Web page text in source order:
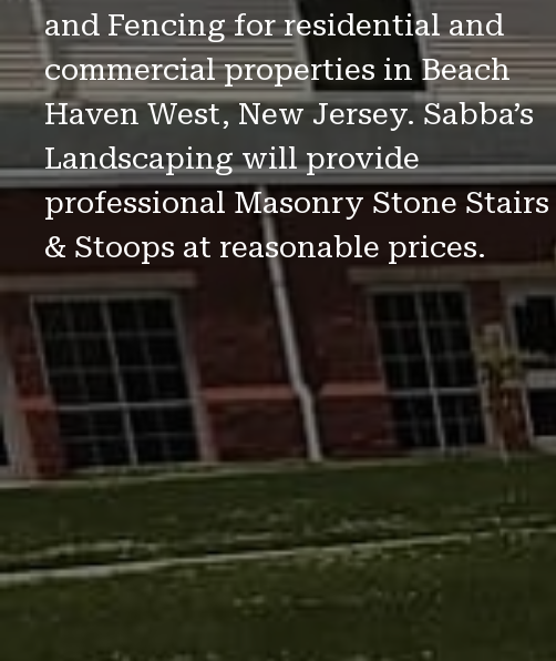
and Fencing for residential and
commercial properties in Beach
Haven West, New Jersey. Sabba’s
Landscaping will provide
professional Masonry Stone Stairs
& Stoops at reasonable prices.